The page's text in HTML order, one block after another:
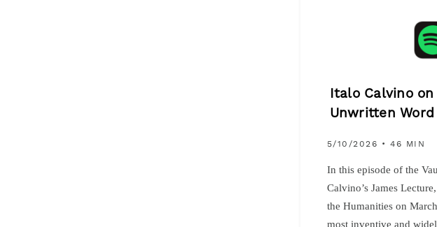
Italo Calvino
Unwritten Word
5/10/2026 • 46 MIN
In this episode of the
Calvino’s James
the Humanities on
most inventive and